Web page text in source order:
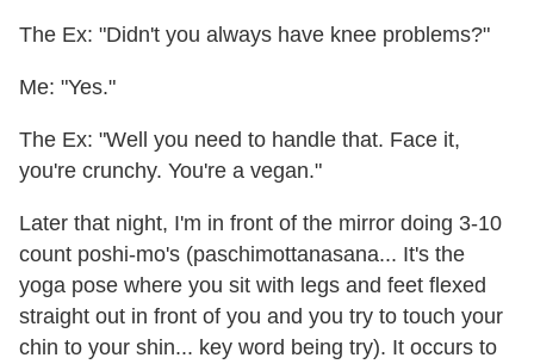
The Ex: "Didn't you always have knee problems?"
Me: "Yes."
The Ex: "Well you need to handle that. Face it,
you're crunchy. You're a vegan."
Later that night, I'm in front of the mirror doing 3-10
count poshi-mo's (paschimottanasana... It's the
yoga pose where you sit with legs and feet flexed
straight out in front of you and you try to touch your
chin to your shin... key word being try). It occurs to